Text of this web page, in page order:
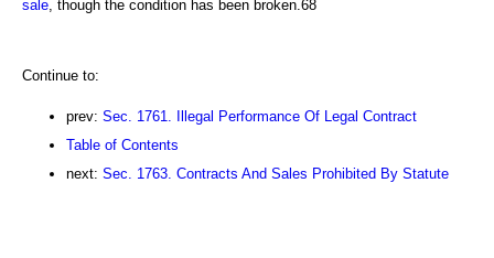
sale , though the condition has been broken.68
Continue to:
prev: Sec. 1761. Illegal Performance Of Legal Contract
Table of Contents
next: Sec. 1763. Contracts And Sales Prohibited By Statute